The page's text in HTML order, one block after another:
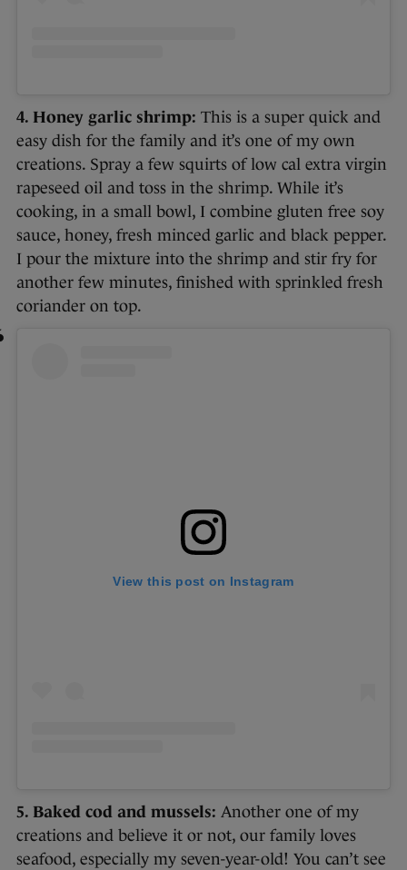
4. Honey garlic shrimp: This is a super quick and
easy dish for the family and it’s one of my own
creations. Spray a few squirts of low cal extra virgin
rapeseed oil and toss in the shrimp. While it’s
cooking, in a small bowl, I combine gluten free soy
sauce, honey, fresh minced garlic and black pepper.
I pour the mixture into the shrimp and stir fry for
another few minutes, finished with sprinkled fresh
coriander on top.
View this post on Instagram
5. Baked cod and mussels: Another one of my
creations and believe it or not, our family loves
seafood, especially my seven-year-old! You can’t see